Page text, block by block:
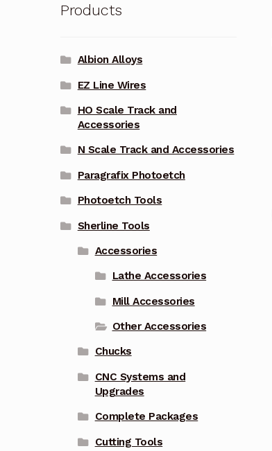
Products
Albion Alloys
EZ Line Wires
HO Scale Track and
Accessories
N Scale Track and Accessories
Paragrafix Photoetch
Photoetch Tools
Sherline Tools
Accessories
Lathe Accessories
Mill Accessories
Other Accessories
Chucks
CNC Systems and
Upgrades
Complete Packages
Cutting Tools